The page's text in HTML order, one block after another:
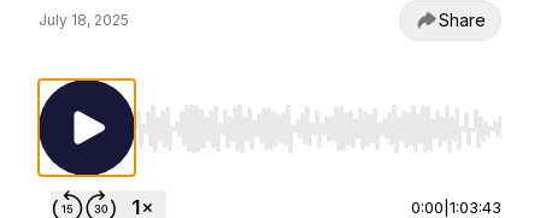
July 18, 2025 Share
Use Left/Right to seek, Home/End to jump to
0:00 1:03:43